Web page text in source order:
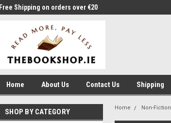
Free Shipping on orders over €20
Home About Us Contact Us Shipping
SHOP BY CATEGORY Home Non-Fiction